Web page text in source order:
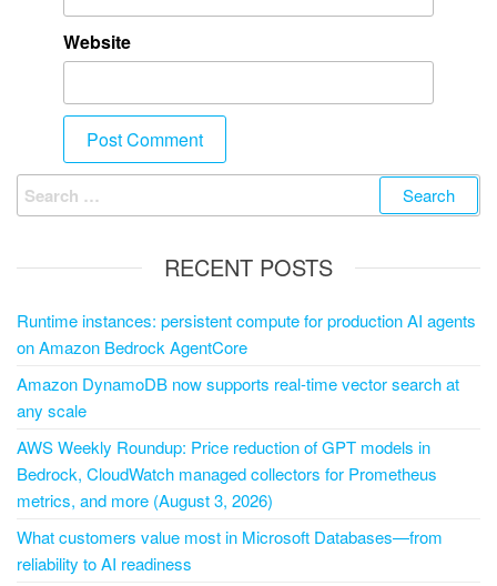
Website
RECENT POSTS
Runtime instances: persistent compute for production AI agents
on Amazon Bedrock AgentCore
Amazon DynamoDB now supports real-time vector search at
any scale
AWS Weekly Roundup: Price reduction of GPT models in
Bedrock, CloudWatch managed collectors for Prometheus
metrics, and more (August 3, 2026)
What customers value most in Microsoft Databases—from
reliability to AI readiness